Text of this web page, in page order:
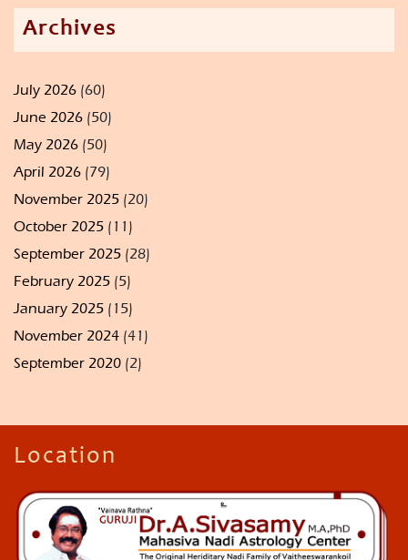
Archives
July 2026 (60)
June 2026 (50)
May 2026 (50)
April 2026 (79)
November 2025 (20)
October 2025 (11)
September 2025 (28)
February 2025 (5)
January 2025 (15)
November 2024 (41)
September 2020 (2)
Location